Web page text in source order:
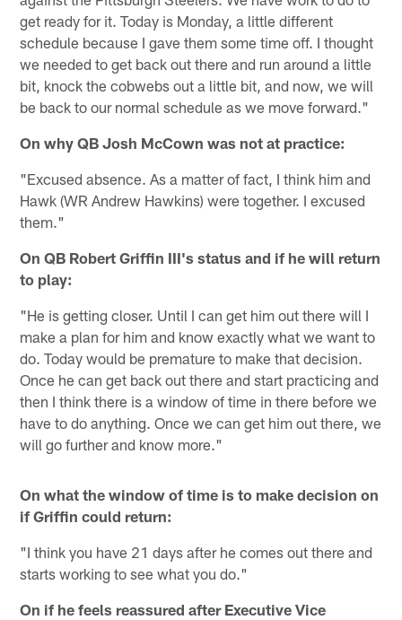
get ready for it. Today is Monday, a little different
schedule because I gave them some time off. I thought
we needed to get back out there and run around a little
bit, knock the cobwebs out a little bit, and now, we will
be back to our normal schedule as we move forward."
On why QB Josh McCown was not at practice:
"Excused absence. As a matter of fact, I think him and
Hawk (WR Andrew Hawkins) were together. I excused
them."
On QB Robert Griffin III's status and if he will return
to play:
"He is getting closer. Until I can get him out there will I
make a plan for him and know exactly what we want to
do. Today would be premature to make that decision.
Once he can get back out there and start practicing and
then I think there is a window of time in there before we
have to do anything. Once we can get him out there, we
will go further and know more."
On what the window of time is to make decision on
if Griffin could return:
"I think you have 21 days after he comes out there and
starts working to see what you do."
On if he feels reassured after Executive Vice